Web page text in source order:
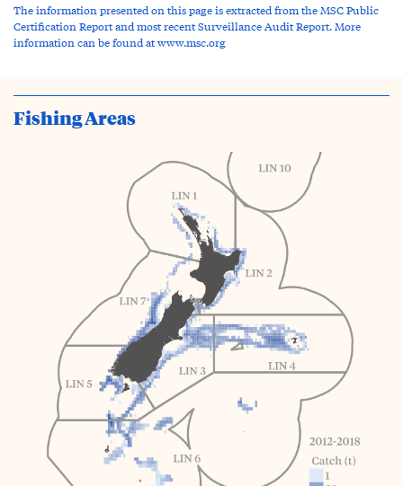
The information presented on this page is extracted from the MSC Public
Certification Report and most recent Surveillance Audit Report. More
information can be found at www.msc.org
Fishing Areas